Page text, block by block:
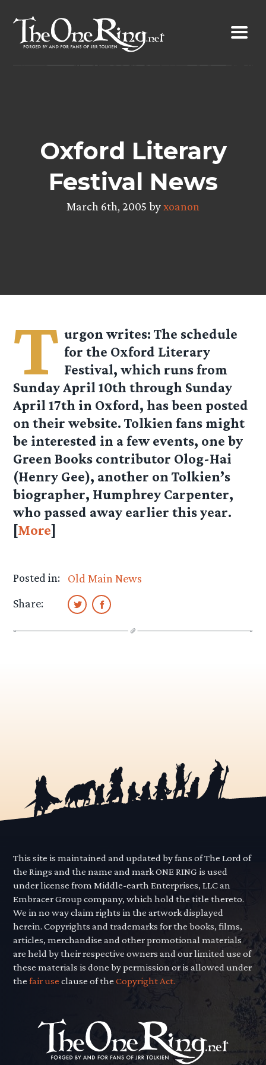
content
Oxford Literary
Festival News
March 6th, 2005 byxoanon
T urgon writes: The schedule
for the Oxford Literary
Festival, which runs from
Sunday April 10th through Sunday
April 17th in Oxford, has been posted
on their website. Tolkien fans might
be interested in a few events, one by
Green Books contributor Olog-Hai
(Henry Gee), another on Tolkien’s
biographer, Humphrey Carpenter,
who passed away earlier this year.
[More]
Posted in:
Old Main News
Share:
This site is maintained and updated by fans of The Lord of
the Rings and the name and mark ONE RING is used
under license from Middle-earth Enterprises, LLC an
Embracer Group company, which hold the title thereto.
We in no way claim rights in the artwork displayed
herein. Copyrights and trademarks for the books, films,
articles, merchandise and other promotional materials
are held by their respective owners and our limited use of
these materials is done by permission or is allowed under
thefair use clause of theCopyright Act.